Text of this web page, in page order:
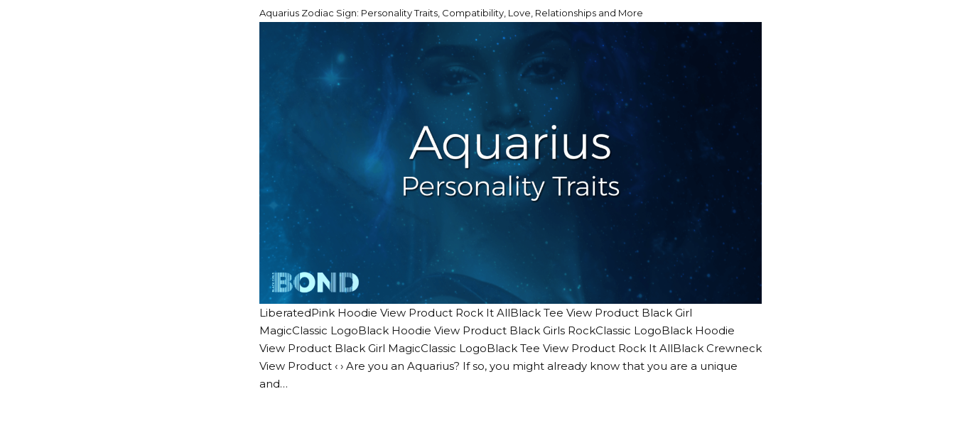
Aquarius Zodiac Sign: Personality Traits, Compatibility, Love, Relationships and More
LiberatedPink Hoodie View Product Rock It AllBlack Tee View Product Black Girl
MagicClassic LogoBlack Hoodie View Product Black Girls RockClassic LogoBlack Hoodie
View Product Black Girl MagicClassic LogoBlack Tee View Product Rock It AllBlack Crewneck
View Product ‹ › Are you an Aquarius? If so, you might already know that you are a unique
and…